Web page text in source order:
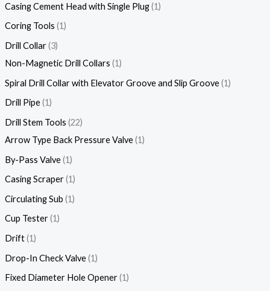
Casing Cement Head with Single Plug 1
Coring Tools 1
Drill Collar 3
Non-Magnetic Drill Collars 1
Spiral Drill Collar with Elevator Groove and Slip Groove 1
Drill Pipe 1
Drill Stem Tools 22
Arrow Type Back Pressure Valve 1
By-Pass Valve 1
Casing Scraper 1
Circulating Sub 1
Cup Tester 1
Drift 1
Drop-In Check Valve 1
Fixed Diameter Hole Opener 1